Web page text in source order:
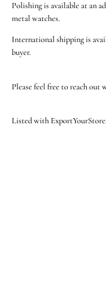
Polishing is available at an
metal watches.
International shipping is
buyer.
Please feel free to reach out
Listed with